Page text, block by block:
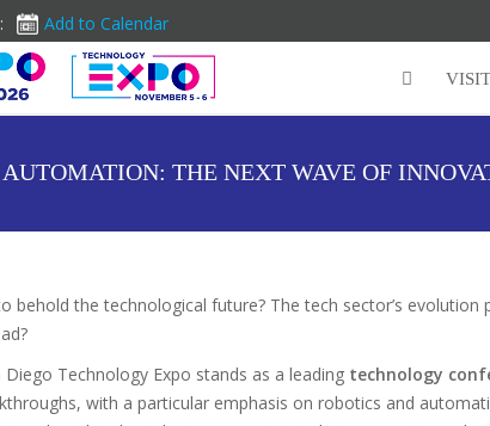
Add to Calendar
VISIT
THE NEXT WAVE OF
behold the technological future? The tech sector’s evolution
Diego Technology Expo stands as a leading technology
with a particular emphasis on robotics and